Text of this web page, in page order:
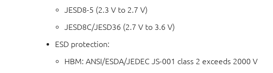
JESD8-5 (2.3 V to 2.7 V)
JESD8C/JESD36 (2.7 V to 3.6 V)
ESD protection:
HBM: ANSI/ESDA/JEDEC JS-001 class 2 exceeds 2000 V